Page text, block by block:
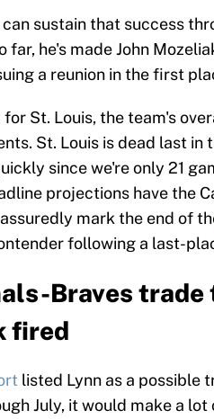
sustain that success
far, he's made John
a reunion in the first
St. Louis, the team's
St. Louis is dead last in
since we're only 21
projections have the
mark the end of
following a last-
Braves trade
fired
listed Lynn as a possible
July, it would make a